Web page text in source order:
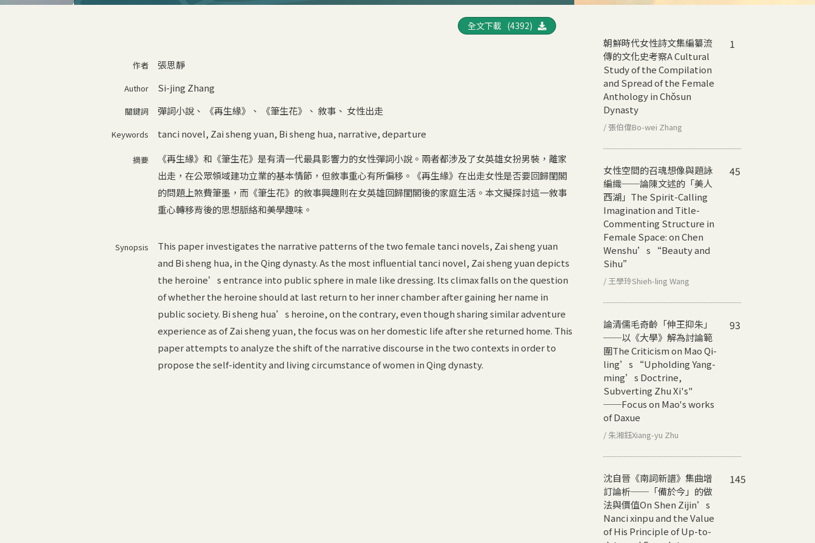
作者 張思靜
Author Si-jing Zhang
關鍵詞 彈詞小說、 《再生緣》 、 《筆生花》 、 敘事、 女性出走
Keywords tanci novel, Zai sheng yuan, Bi sheng hua, narrative,departure
摘要
《再生緣》和《筆生花》是有清一代最具影響力的女性彈詞小說。兩者都涉及了女英雄女扮男裝，離家
出走，在公眾領域建功立業的基本情節，但敘事重心有所偏移。《再生緣》在出走女性是否要回歸閨閣
的問題上煞費筆墨，而《筆生花》的敘事興趣則在女英雄回歸閨閣後的家庭生活。本文擬探討這一敘事
重心轉移背後的思想脈絡和美學趣味。
Synopsis
This paper investigates the narrative patterns of the two female tanci novels, Zai sheng yuan
and Bi sheng hua, in the Qing dynasty. As the most influential tanci novel, Zai sheng yuan depicts
the heroine’s entrance into public sphere in male like dressing. Its climax falls on the question
of whether the heroine should at last return to her inner chamber after gaining her name in
public society. Bi sheng hua’s heroine, on the contrary, even though sharing similar adventure
experience as of Zai sheng yuan, the focus was on her domestic life after she returned home. This
paper attempts to analyze the shift of the narrative discourse in the two contexts in order to
propose the self-identity and living circumstance of women in Qing dynasty.
朝鮮時代女性詩文集編纂流
傳的文化史考察A Cultural
Study of the Compilation
and Spread of the Female
Anthology in Chǒsun
Dynasty
/ 張伯偉Bo-wei Zhang
1
女性空間的召魂想像與題詠
編織──論陳文述的「美人
西湖」 The Spirit-Calling
Imagination and Title-
Commenting Structure in
Female Space: on Chen
Wenshu’s “Beauty and
Sihu”
/ 王學玲Shieh-ling Wang
45
論清儒毛奇齡「伸王抑朱」
──以《大學》解為討論範
圍The Criticism on Mao Qi-
ling’s “Upholding Yang-
ming’s Doctrine,
Subverting Zhu Xi's"
──Focus on Mao's works
of Daxue
/ 朱湘鈺Xiang-yu Zhu
93
沈自晉《南詞新譜》集曲增
訂論析──「備於今」的做
法與價值On Shen Zijin’s
Nanci xinpu and the Value
of His Principle of Up-to-
145